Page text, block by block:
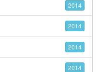
2014
2014
2014
2014